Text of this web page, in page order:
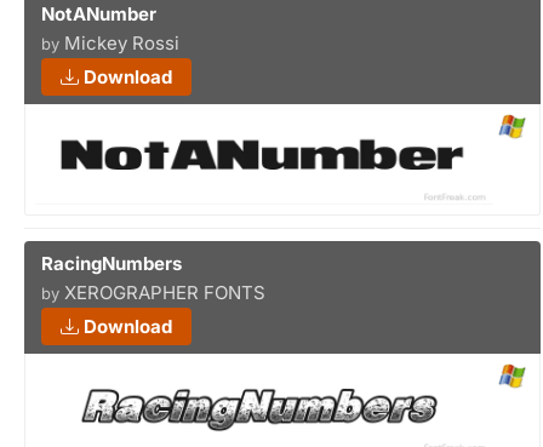
NotANumber
by Mickey Rossi
Download
RacingNumbers
by XEROGRAPHER FONTS
Download